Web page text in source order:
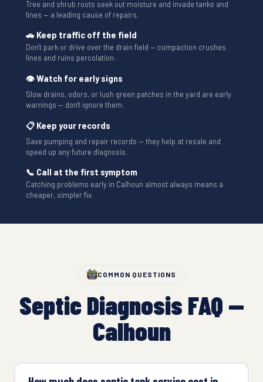
Tree and shrub roots seek out moisture and invade tanks and
lines — a leading cause of repairs.
🚗 Keep traffic off the field
Don't park or drive over the drain field — compaction crushes
lines and ruins percolation.
👁 Watch for early signs
Slow drains, odors, or lush green patches in the yard are early
warnings — don't ignore them.
📋 Keep your records
Save pumping and repair records — they help at resale and
speed up any future diagnosis.
📞 Call at the first symptom
Catching problems early in Calhoun almost always means a
cheaper, simpler fix.
COMMON QUESTIONS
Septic Diagnosis FAQ —
Calhoun